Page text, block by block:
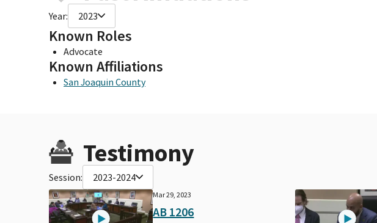
Year: 2023
Known Roles
Advocate
Known Affiliations
San Joaquin County
Testimony
Session: 2023-2024
Mar 29, 2023
AB 1206